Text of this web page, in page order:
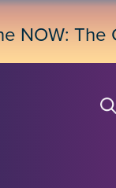
NOW: The